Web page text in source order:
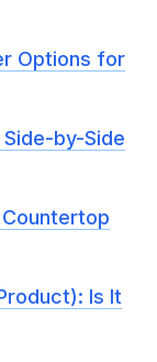
Options for
by-Side
Is It